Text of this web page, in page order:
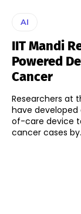
AI
IIT Mandi
Powered
Cancer
Researchers at
have
of-care device
cancer cases